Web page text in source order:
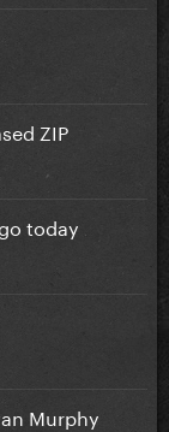
ZIP
today
Murphy